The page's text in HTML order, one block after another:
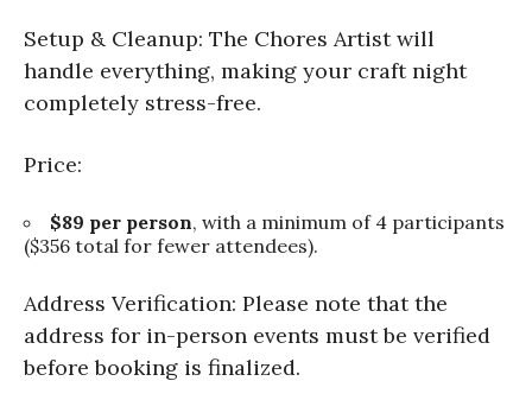
Setup & Cleanup: The Chores Artist will
handle everything, making your craft night
completely stress-free.
Price:
$89 per person, with a minimum of 4 participants
($356 total for fewer attendees).
Address Verification: Please note that the
address for in-person events must be verified
before booking is finalized.